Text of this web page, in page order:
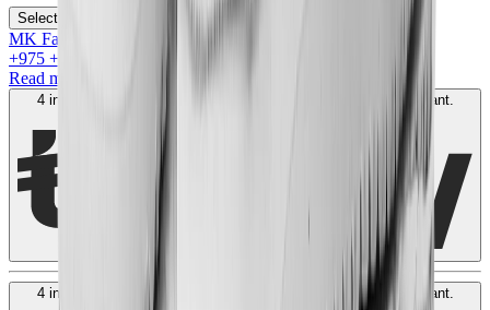
Select your size
MK Family
+975 +Loyalty Points!
Read more
4 interest-free payments of
. No fees. Shariah-compliant.
4 interest-free payments of
. No fees. Shariah-compliant.